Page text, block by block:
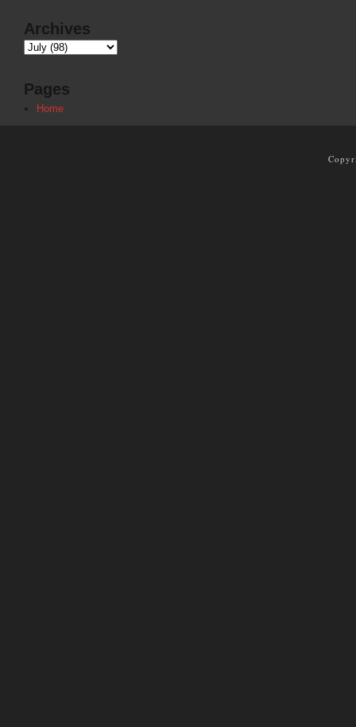
Archives
Pages
Home